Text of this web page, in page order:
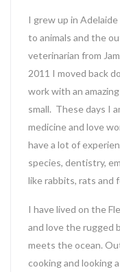
I grew up in
to animals and the
veterinarian from
2011 I moved back
work with an
small. These days I
medicine and love
have a lot of
species, dentistry,
like rabbits, rats and
I have lived on the
and love the rugged
meets the ocean.
cooking and looking